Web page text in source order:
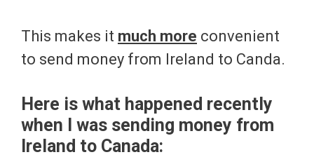
This makes it much more convenient
to send money from Ireland to Canda.
Here is what happened recently
when I was sending money from
Ireland to Canada: